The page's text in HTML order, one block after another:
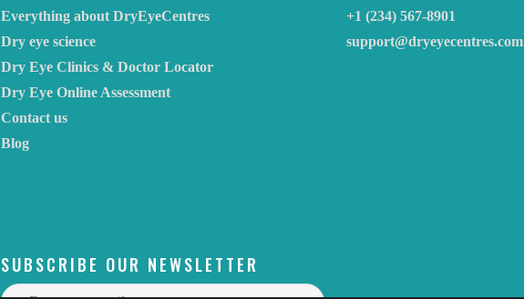
Everything about DryEyeCentres
Dry eye science
Dry Eye Clinics & Doctor Locator
Dry Eye Online Assessment
Contact us
Blog
+1 (234) 567-8901
support@dryeyecentres.com
SUBSCRIBE OUR NEWSLETTER